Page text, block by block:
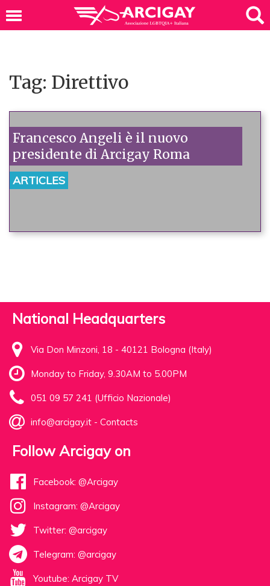
Tag: Direttivo
Francesco Angeli è il nuovo
presidente di Arcigay Roma
ARTICLES
National Headquarters
Via Don Minzoni, 18 - 40121 Bologna (Italy)
Monday to Friday, 9.30AM to 5.00PM
051 09 57 241 (Ufficio Nazionale)
info@arcigay.it - Contacts
Follow Arcigay on
Facebook: @Arcigay
Instagram: @Arcigay
Twitter: @arcigay
Telegram: @arcigay
Youtube: Arcigay TV